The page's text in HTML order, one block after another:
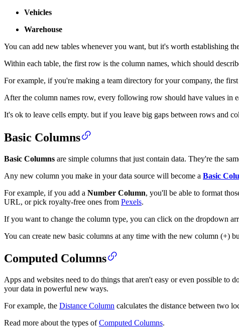
Vehicles
Warehouse
You can add new tables whenever you want, but it's worth establishing
Within each table, the first row is the column names, which should
For example, if you're making a team directory for your company, the
After the column names row, every following row should have values in
It's ok to leave cells empty. but if you leave big gaps between rows and
Basic Columns
Basic Columns are simple columns that just contain data. They're the
Any new column you make in your data source will become a Basic
For example, if you add a Number Column, you'll be able to format
URL, or pick royalty-free ones from Pexels.
If you want to change the column type, you can click on the dropdown
You can create new basic columns at any time with the new column (+)
Computed Columns
Apps and websites need to do things that aren't easy or even possible to
your data in powerful new ways.
For example, the Distance Column calculates the distance between two
Read more about the types ofComputed Columns.